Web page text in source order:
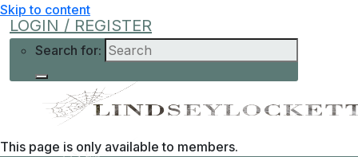
Skip to content
LOGIN / REGISTER
Search for:
This page is only available to members.